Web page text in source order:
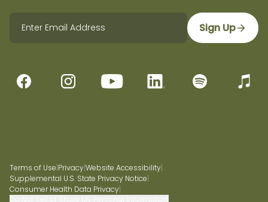
Sign Up
Terms of Use|Privacy|Website Accessibility|
Supplemental U.S. State Privacy Notice|
Consumer Health Data Privacy|